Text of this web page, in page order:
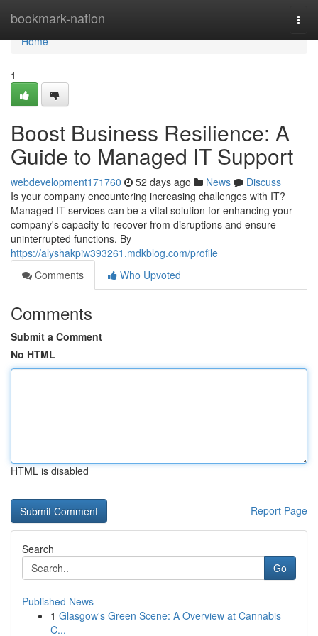
bookmark-nation
Home
Home
1
Boost Business Resilience: A
Guide to Managed IT Support
webdevelopment171760 52 days ago News
Discuss
Is your company encountering increasing challenges with IT?
Managed IT services can be a vital solution for enhancing your
company's capacity to recover from disruptions and ensure
uninterrupted functions. By
https://alyshakpiw393261.mdkblog.com/profile
Comments
Who Upvoted
Comments
Submit a Comment
No HTML
HTML is disabled
Report Page
Search
Go
Published News
1 Glasgow's Green Scene: A Overview at Cannabis
C...